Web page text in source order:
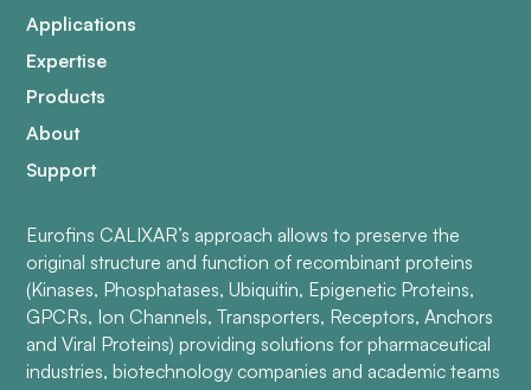
Applications
Expertise
Products
About
Support
Eurofins CALIXAR’s approach allows to preserve the
original structure and function of recombinant proteins
(Kinases, Phosphatases, Ubiquitin, Epigenetic Proteins,
GPCRs, Ion Channels, Transporters, Receptors, Anchors
and Viral Proteins) providing solutions for pharmaceutical
industries, biotechnology companies and academic teams